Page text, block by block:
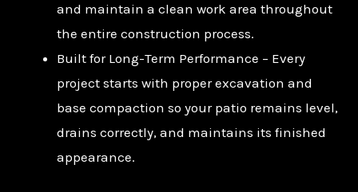
and maintain a clean work area throughout
the entire construction process.
Built for Long-Term Performance – Every
project starts with proper excavation and
base compaction so your patio remains level,
drains correctly, and maintains its finished
appearance.